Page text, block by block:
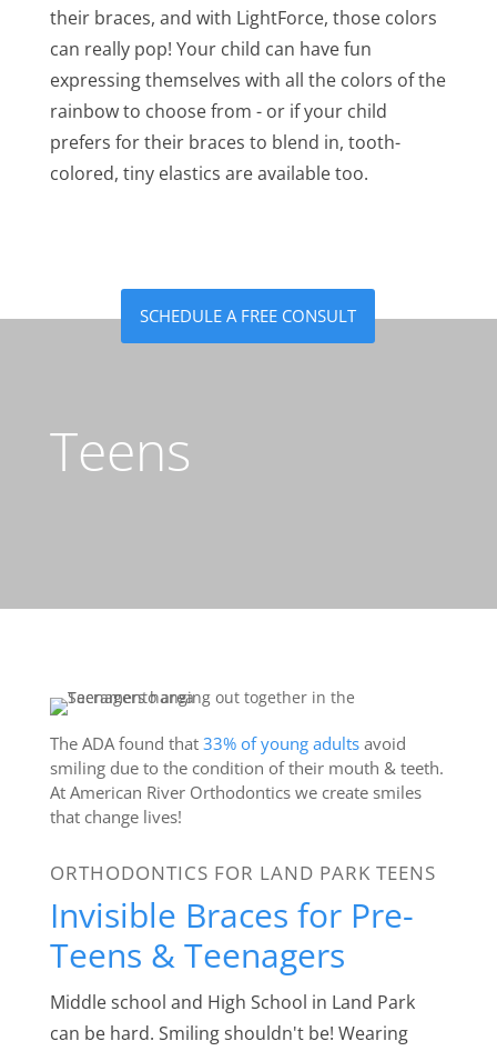
their braces, and with LightForce, those colors
can really pop! Your child can have fun
expressing themselves with all the colors of the
rainbow to choose from - or if your child
prefers for their braces to blend in, tooth-
colored, tiny elastics are available too.
SCHEDULE A FREE CONSULT
Teens
The ADA found that 33% of young adultsavoid
smiling due to the condition of their mouth & teeth.
At American River Orthodontics we create smiles
that change lives!
ORTHODONTICS FOR LAND PARK TEENS
Invisible Braces for Pre-
Teens & Teenagers
Middle school and High School in Land Park
can be hard. Smiling shouldn't be! Wearing